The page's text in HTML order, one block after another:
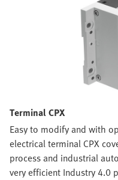
Terminal CPX
Easy to modify and with
electrical terminal CPX
process and industrial
very efficient Industry 4.0